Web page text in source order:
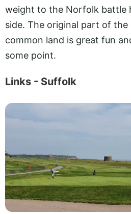
weight to the Norfolk battle
side. The original part of
common land is great fun
some point.
Links - Suffolk